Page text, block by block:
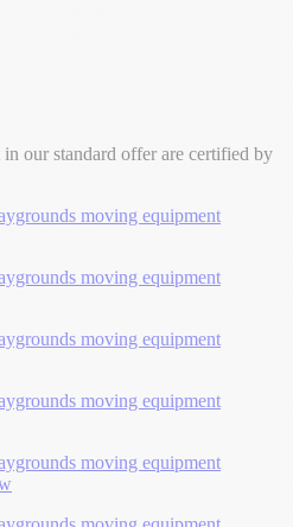
our standard offer are certified by